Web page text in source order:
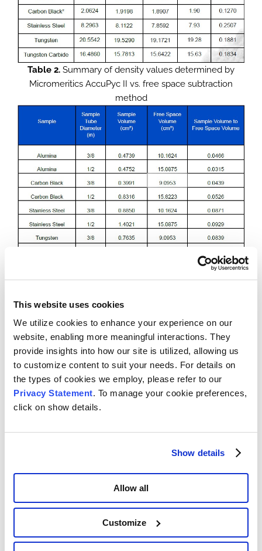
This website uses cookies
We utilize cookies to enhance your experience on our
website, enabling more meaningful interactions. They
provide insights into how our site is utilized, allowing us
to customize content to suit your needs. For details on
the types of cookies we employ, please refer to our
Privacy Statement. To manage your cookie preferences,
click on show details.
Show details
Allow all
Customize
Table 2. Summary of density values determined by
Micromeritics AccuPyc II vs. free space subtraction
method
Summary
Densities measured on the AccuPyc were very close to
expected values. Values obtained from the free space
subtraction method were noticeably higher, Figure 1.
Using the ambient free space to determine density is an
unconventional approach as it is generally not intended
to be used for this purpose. The ambient free space
performed once. The AccuPyc pressurizes the sample
process multiple times. Ambient free space, both blank
and sample, measured by gas adsorption will fluctuate
depending on temperature, so both the empty tube
free space and the free space with sample present